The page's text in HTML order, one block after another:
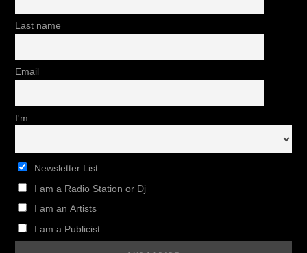
Last name
Email
I'm
Newsletter List
I am a Radio Station or Dj
I am an Artists
I am a Publicist